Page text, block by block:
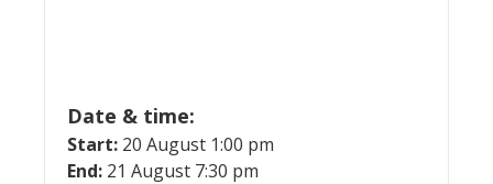
Date & time:
Start: 20 August 1:00 pm
End: 21 August 7:30 pm